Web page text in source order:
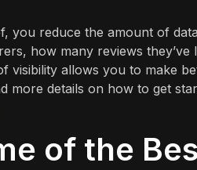
you reduce the amount of
how many reviews
visibility allows you to make
more details on how to get
of the